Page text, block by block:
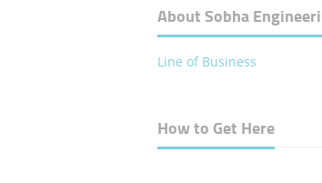
About Sobha
Line of Business
How to Get Here